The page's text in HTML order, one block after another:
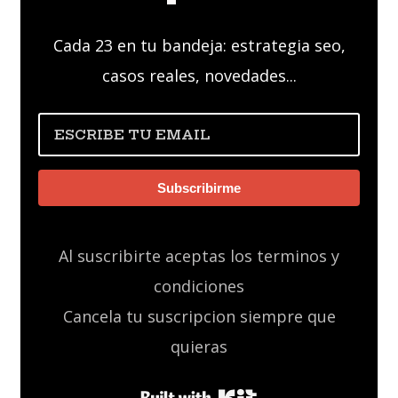
Cada 23 en tu bandeja: estrategia seo,
casos reales, novedades...
Subscribirme
Al suscribirte aceptas los terminos y
condiciones
Cancela tu suscripcion siempre que
quieras